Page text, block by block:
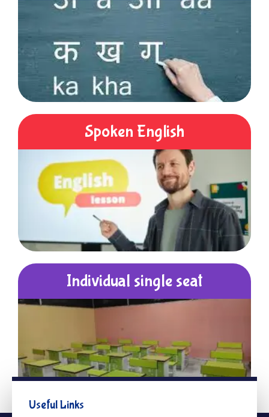
Spoken English
Individual single seat
Useful Links